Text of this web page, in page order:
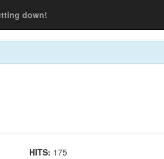
down!
HITS: 175